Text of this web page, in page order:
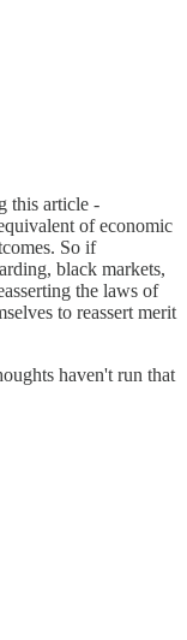
this article -
of economic
So if
black markets,
the laws of
to reassert merit
haven't run that